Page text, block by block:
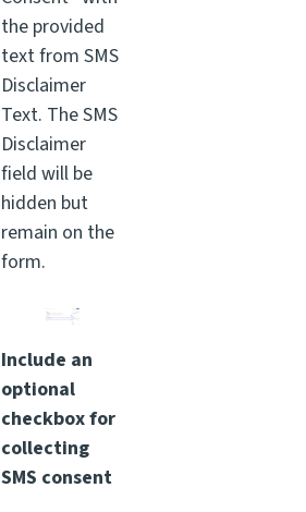
the provided
text from SMS
Disclaimer
Text. The SMS
Disclaimer
field will be
hidden but
remain on the
form.
Include an
optional
checkbox for
collecting
SMS consent